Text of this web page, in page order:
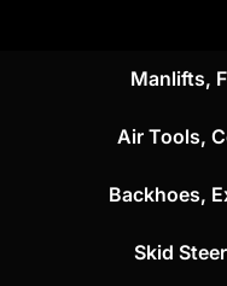
Manlifts,
Air Tools,
Backhoes,
Skid